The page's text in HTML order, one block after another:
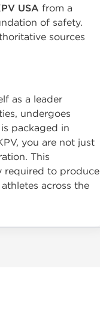
USA from a
of safety.
sources
as a leader
undergoes
packaged in
you are not just
This
required to produce
across the